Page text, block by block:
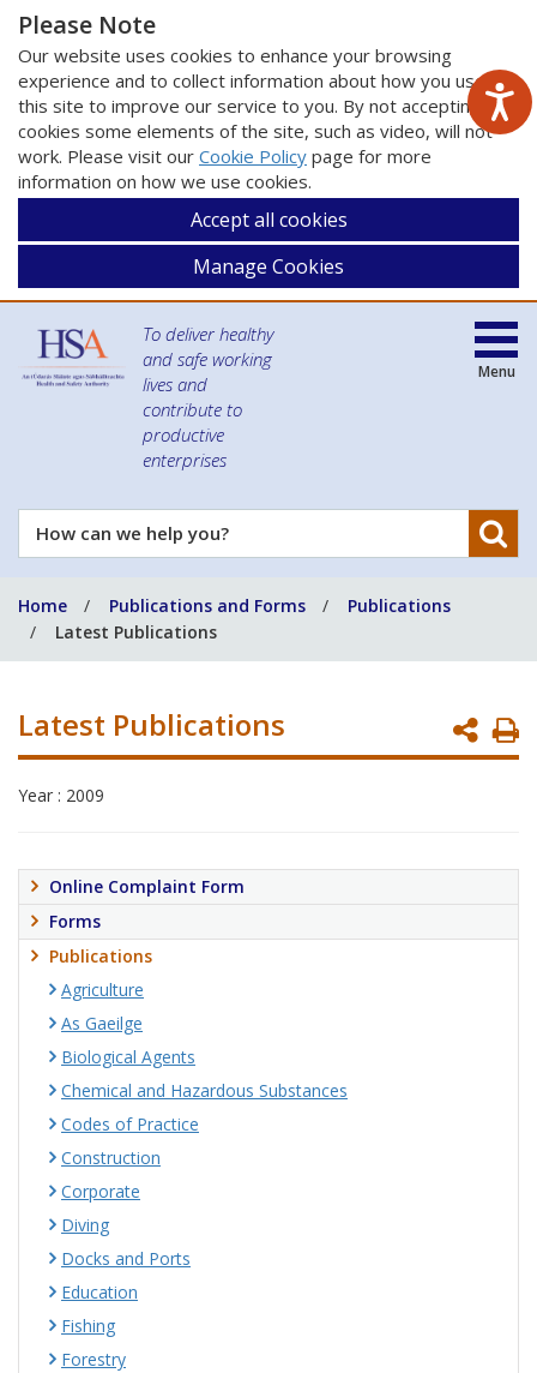
Please Note
Our website uses cookies to enhance your browsing
experience and to collect information about how you use
this site to improve our service to you. By not accepting
cookies some elements of the site, such as video, will not
work. Please visit our Cookie Policy page for more
information on how we use cookies.
Accept all cookies
Manage Cookies
To deliver healthy
and safe working
lives and
contribute to
productive
enterprises
How
can
help
you?
Menu
Home Publications and Forms
Publications
Latest Publications
Latest Publications
Year : 2009
Online Complaint Form
Forms
Publications
Agriculture
As Gaeilge
Biological Agents
Chemical and Hazardous Substances
Codes of Practice
Construction
Corporate
Diving
Docks and Ports
Education
Fishing
Forestry